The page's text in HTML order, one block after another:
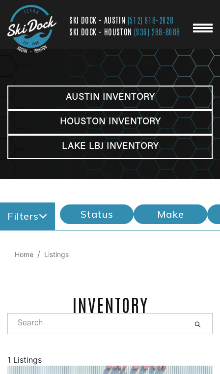
SKI DOCK - AUSTIN (512) 918-2628
SKI DOCK - HOUSTON (936) 288-8088
AUSTIN INVENTORY
HOUSTON INVENTORY
LAKE LBJ INVENTORY
Filters Status Make
Home Listings
INVENTORY
1 Listings